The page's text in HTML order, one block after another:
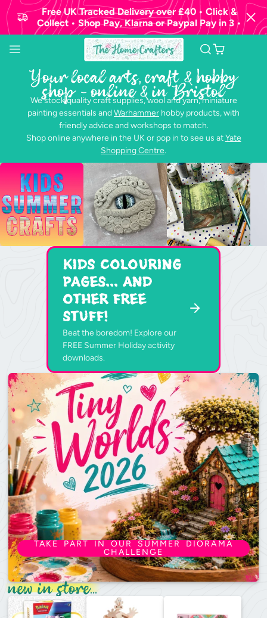
Free UK Tracked Delivery over £40 • Click &
Collect • Shop Pay, Klarna or Paypal Pay in 3 •
The
Home
Crafters
Ltd.
Your local arts, craft & hobby
shop - online & in Bristol
We stock quality craft supplies, wool and yarn, miniature
painting essentials andWarhammer hobby products, with
friendly advice and workshops to match.
Shop online anywhere in the UK or pop in to see us atYate
Shopping Centre.
Kids Colouring
Pages... and
other free
stuff!
Beat the boredom! Explore our
FREE Summer Holiday activity
downloads.
TAKE PART IN OUR SUMMER DIORAMA
CHALLENGE
new in store...